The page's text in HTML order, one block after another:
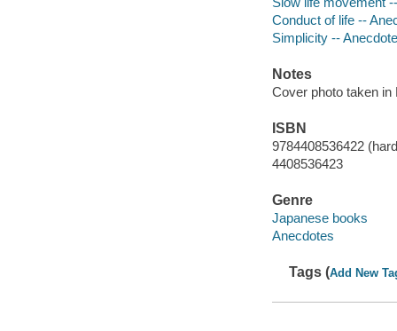
Conduct of life --
Simplicity --
Notes
Cover photo taken in
ISBN
9784408536422
4408536423
Genre
Japanese books
Anecdotes
Tags (Add New